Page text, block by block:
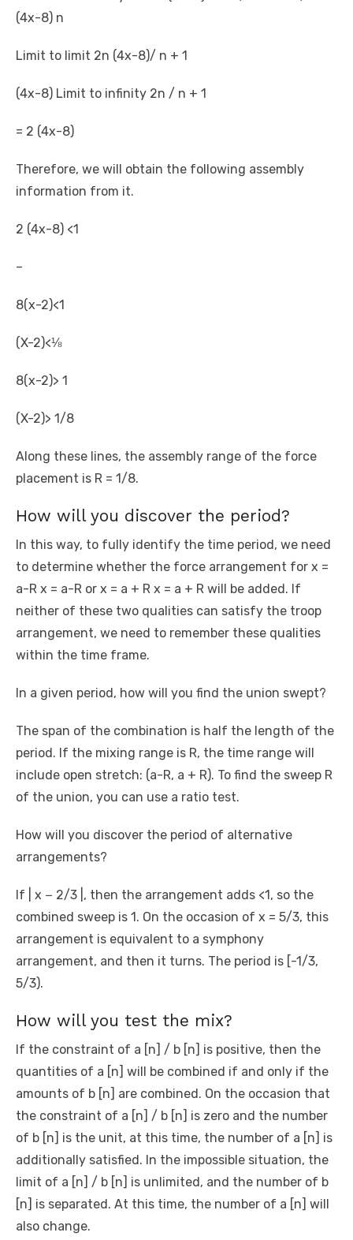
(4x-8) n
Limit to limit 2n (4x-8)/ n + 1
(4x-8) Limit to infinity 2n / n + 1
= 2 (4x-8)
Therefore, we will obtain the following assembly
information from it.
2 (4x-8) <1
–
8(x-2)<1
(X-2)<⅛
8(x-2)> 1
(X-2)> 1/8
Along these lines, the assembly range of the force
placement is R = 1/8.
How will you discover the period?
In this way, to fully identify the time period, we need
to determine whether the force arrangement for x =
a-R x = a-R or x = a + R x = a + R will be added. If
neither of these two qualities can satisfy the troop
arrangement, we need to remember these qualities
within the time frame.
In a given period, how will you find the union swept?
The span of the combination is half the length of the
period. If the mixing range is R, the time range will
include open stretch: (a-R, a + R). To find the sweep R
of the union, you can use a ratio test.
How will you discover the period of alternative
arrangements?
If | x − 2/3 |, then the arrangement adds <1, so the
combined sweep is 1. On the occasion of x = 5/3, this
arrangement is equivalent to a symphony
arrangement, and then it turns. The period is [-1/3,
5/3).
How will you test the mix?
If the constraint of a [n] / b [n] is positive, then the
quantities of a [n] will be combined if and only if the
amounts of b [n] are combined. On the occasion that
the constraint of a [n] / b [n] is zero and the number
of b [n] is the unit, at this time, the number of a [n] is
additionally satisfied. In the impossible situation, the
limit of a [n] / b [n] is unlimited, and the number of b
[n] is separated. At this time, the number of a [n] will
also change.